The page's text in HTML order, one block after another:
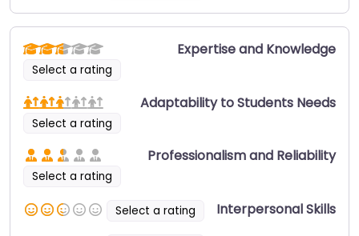
Select a rating
Expertise and Knowledge
Select a rating
Adaptability to Students Needs
Select a rating
Professionalism and Reliability
Select a rating
Interpersonal Skills